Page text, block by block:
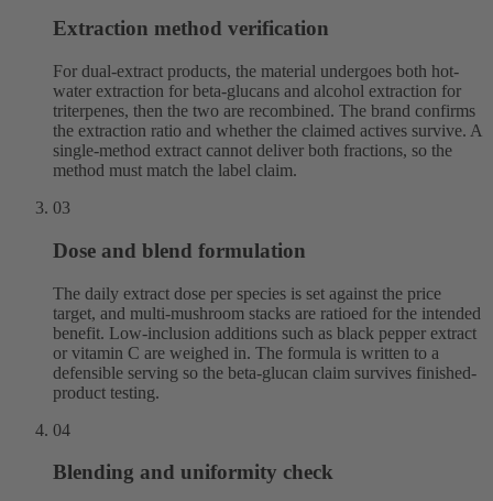
Extraction method verification
For dual-extract products, the material undergoes both hot-
water extraction for beta-glucans and alcohol extraction for
triterpenes, then the two are recombined. The brand confirms
the extraction ratio and whether the claimed actives survive. A
single-method extract cannot deliver both fractions, so the
method must match the label claim.
03
Dose and blend formulation
The daily extract dose per species is set against the price
target, and multi-mushroom stacks are ratioed for the intended
benefit. Low-inclusion additions such as black pepper extract
or vitamin C are weighed in. The formula is written to a
defensible serving so the beta-glucan claim survives finished-
product testing.
04
Blending and uniformity check